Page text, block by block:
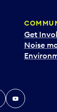
Get
Noise
YouTube